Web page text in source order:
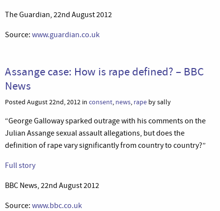
The Guardian, 22nd August 2012
Source: www.guardian.co.uk
Assange case: How is rape defined? – BBC
News
Posted August 22nd, 2012 in consent, news, rape by sally
“George Galloway sparked outrage with his comments on the
Julian Assange sexual assault allegations, but does the
definition of rape vary significantly from country to country?”
Full story
BBC News, 22nd August 2012
Source: www.bbc.co.uk